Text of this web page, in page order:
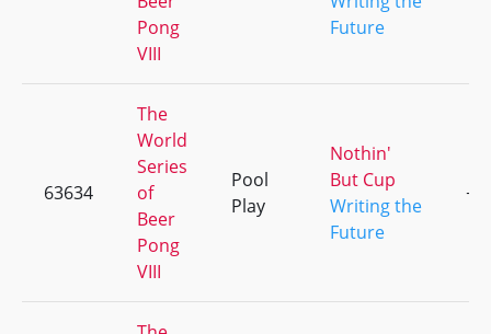
Pong
VIII
Future
63634
The
World
Series
of
Beer
Pong
VIII
Pool
Play
Nothin'
But Cup
Writing the
Future
+1